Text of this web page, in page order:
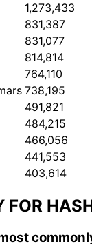
1,273,433
831,387
831,077
814,814
764,110
738,195
491,821
484,215
466,056
441,553
403,614
FOR